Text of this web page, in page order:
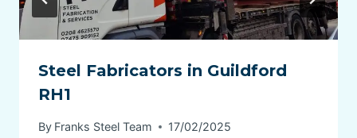
Steel Fabricators in Guildford
RH1
By Franks Steel Team 17/02/2025